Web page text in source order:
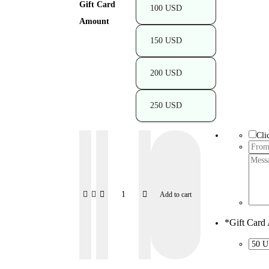
Gift Card
Amount
100 USD
150 USD
200 USD
250 USD
Add to cart
*Gift Card